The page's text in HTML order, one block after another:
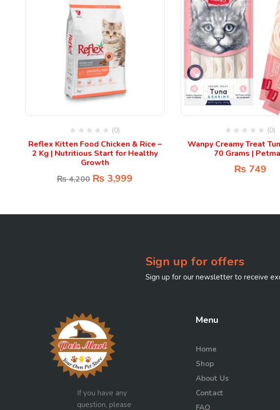
(0)
Reflex Kitten Food Chicken & Rice –
2 Kg | Nutritious Start for Healthy
Growth
₨4,200 ₨ 3,999
(0)
Wanpy Creamy Treat
70 Grams |
₨ 749
Sign up for offers
Sign up for our newsletter to receive
If you have any
question, please
Menu
Home
Shop
About Us
Contact
FAQ